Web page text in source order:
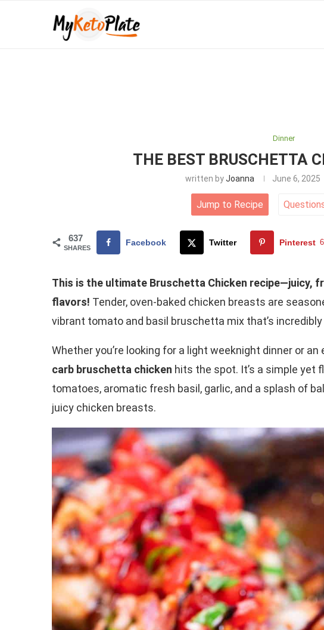
Dinner
THE BEST BRUSCHETTA
written byJoanna June 6, 2025
Jump to Recipe
637
SHARES
Facebook Twitter Pinterest
This is the ultimate Bruschetta Chicken recipe—juicy,
flavors! Tender, oven-baked chicken breasts are
vibrant tomato and basil bruschetta mix that’s
Whether you’re looking for a light weeknight dinner or
carb bruschetta chicken hits the spot. It’s a simple yet
tomatoes, aromatic fresh basil, garlic, and a splash of
juicy chicken breasts.